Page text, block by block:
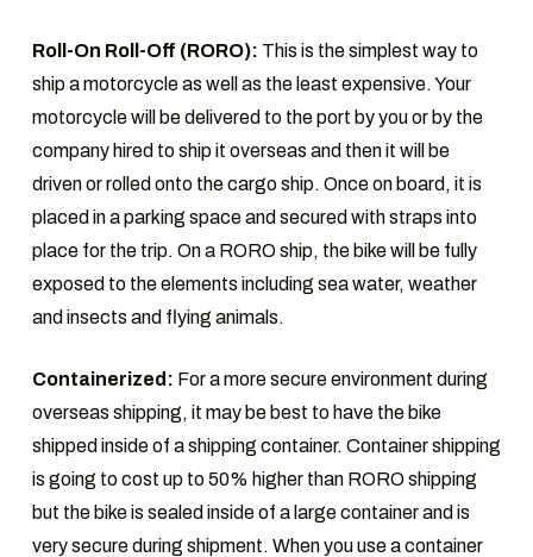
Roll-On Roll-Off (RORO): This is the simplest way to
ship a motorcycle as well as the least expensive. Your
motorcycle will be delivered to the port by you or by the
company hired to ship it overseas and then it will be
driven or rolled onto the cargo ship. Once on board, it is
placed in a parking space and secured with straps into
place for the trip. On a RORO ship, the bike will be fully
exposed to the elements including sea water, weather
and insects and flying animals.
Containerized: For a more secure environment during
overseas shipping, it may be best to have the bike
shipped inside of a shipping container. Container shipping
is going to cost up to 50% higher than RORO shipping
but the bike is sealed inside of a large container and is
very secure during shipment. When you use a container